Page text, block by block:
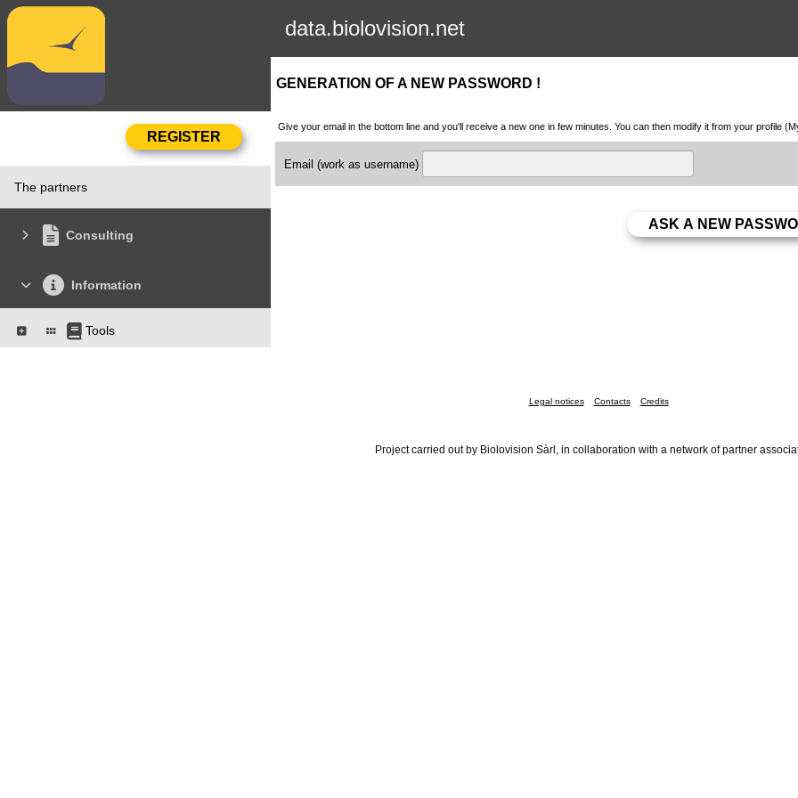
data.biolovision.net
The partners
Consulting
Information
Tools
GENERATION OF A NEW PASSWORD !
Give your email in the bottom line and you'll receive a new one in few minutes. You can then modify it from your profile
Email (work as username)
Legal notices Contacts Credits
Project carried out by Biolovision Sàrl, in collaboration with a network of partner